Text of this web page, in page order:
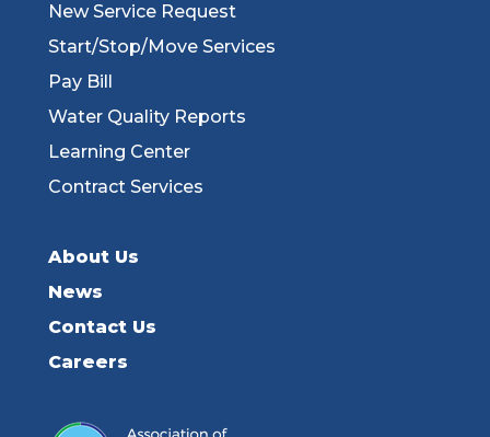
New Service Request
Start/Stop/Move Services
Pay Bill
Water Quality Reports
Learning Center
Contract Services
About Us
News
Contact Us
Careers